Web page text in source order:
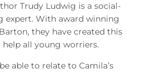
Trudy Ludwig is a social-
expert. With award winning
they have created this
all young worriers.
able to relate to Camila’s